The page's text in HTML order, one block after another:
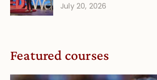
July 20, 2026
Featured courses